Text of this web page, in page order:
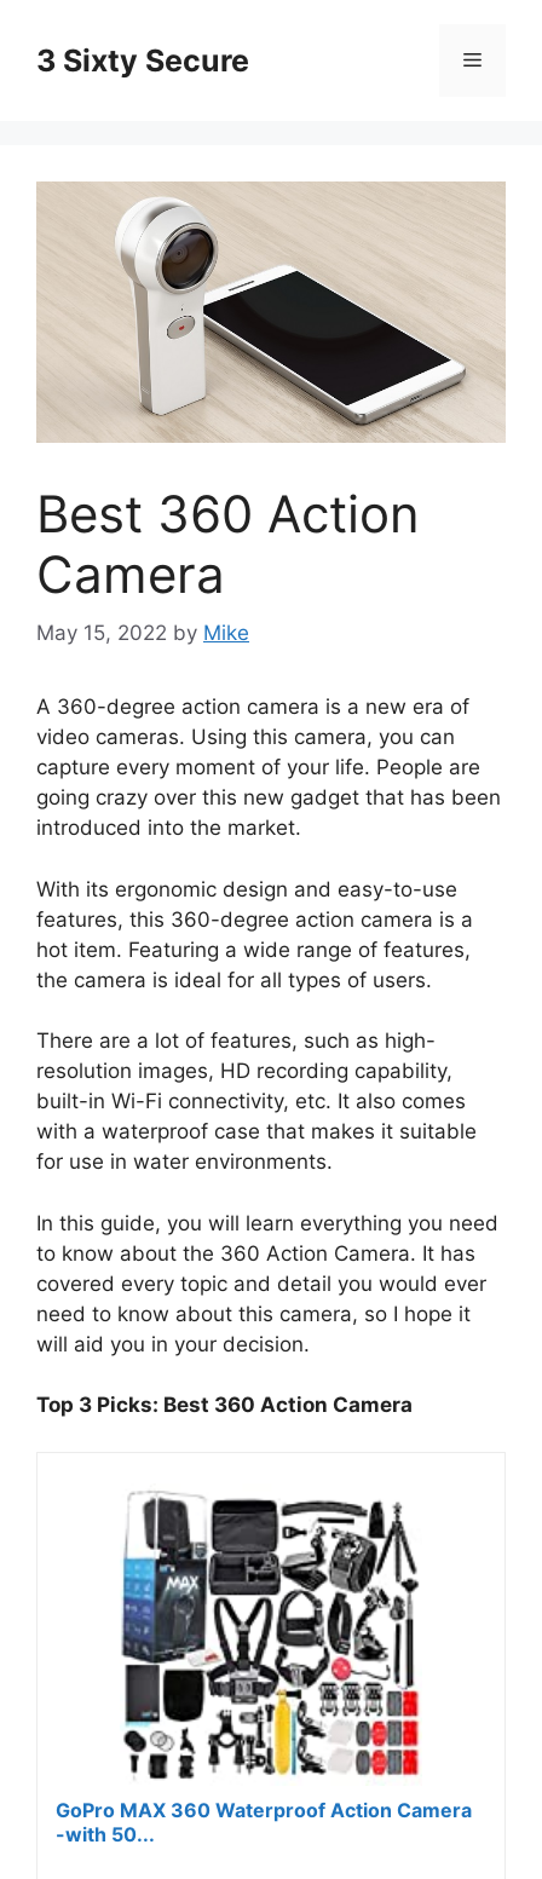
content3 Sixty Secure Menu
Best 360 Action
Camera
May 15, 2022 by Mike
A 360-degree action camera is a new era of
video cameras. Using this camera, you can
capture every moment of your life. People are
going crazy over this new gadget that has been
introduced into the market.
With its ergonomic design and easy-to-use
features, this 360-degree action camera is a
hot item. Featuring a wide range of features,
the camera is ideal for all types of users.
There are a lot of features, such as high-
resolution images, HD recording capability,
built-in Wi-Fi connectivity, etc. It also comes
with a waterproof case that makes it suitable
for use in water environments.
In this guide, you will learn everything you need
to know about the 360 Action Camera. It has
covered every topic and detail you would ever
need to know about this camera, so I hope it
will aid you in your decision.
Top 3 Picks: Best 360 Action Camera
GoPro MAX 360 Waterproof Action Camera
-with 50...